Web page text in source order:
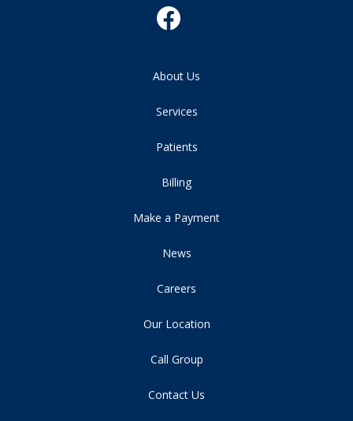
About Us
Services
Patients
Billing
Make a Payment
News
Careers
Our Location
Call Group
Contact Us